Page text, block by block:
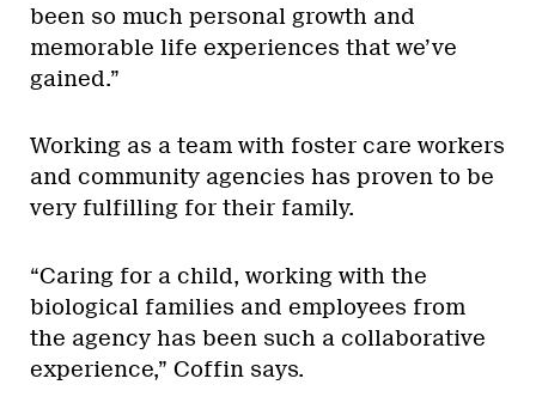
been so much personal growth and
memorable life experiences that we’ve
gained.”
Working as a team with foster care workers
and community agencies has proven to be
very fulfilling for their family.
“Caring for a child, working with the
biological families and employees from
the agency has been such a collaborative
experience,” Coffin says.